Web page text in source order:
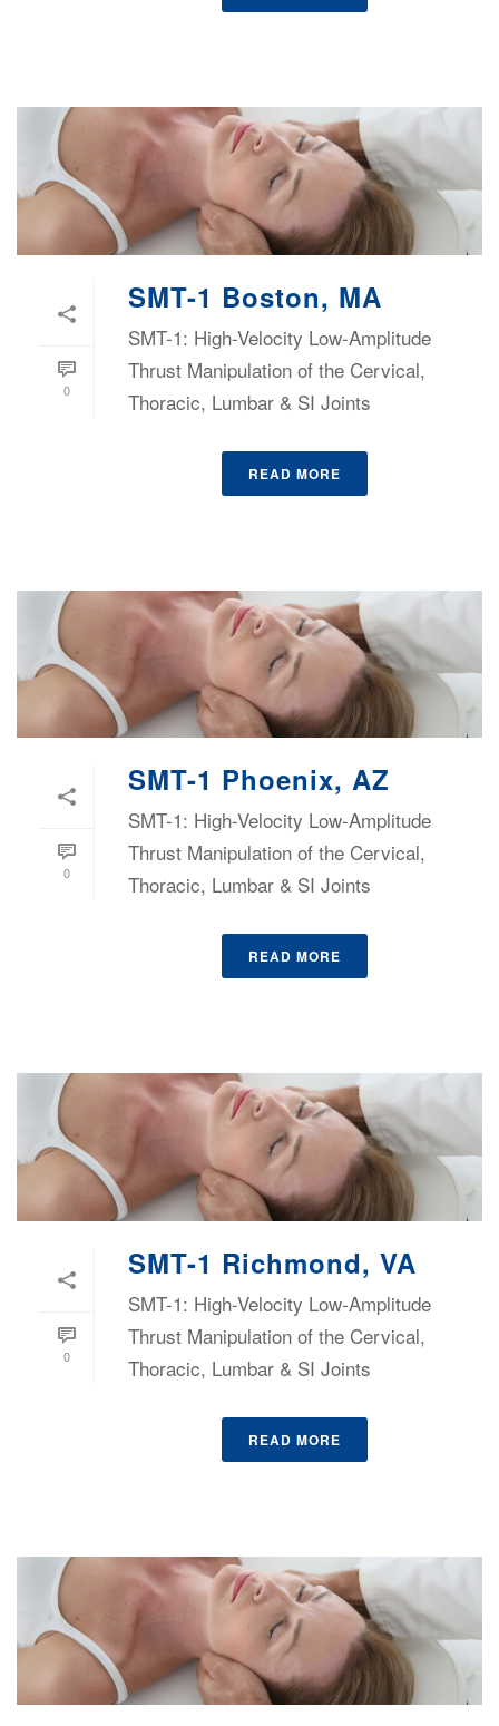
0
SMT-1 Boston, MA
SMT-1: High-Velocity Low-Amplitude
Thrust Manipulation of the Cervical,
Thoracic, Lumbar & SI Joints
READ MORE
0
SMT-1 Phoenix, AZ
SMT-1: High-Velocity Low-Amplitude
Thrust Manipulation of the Cervical,
Thoracic, Lumbar & SI Joints
READ MORE
0
SMT-1 Richmond, VA
SMT-1: High-Velocity Low-Amplitude
Thrust Manipulation of the Cervical,
Thoracic, Lumbar & SI Joints
READ MORE